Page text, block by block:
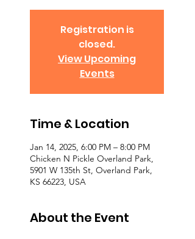
Registration is
closed.
View Upcoming
Events
Time & Location
Jan 14, 2025, 6:00 PM – 8:00 PM
Chicken N Pickle Overland Park,
5901 W 135th St, Overland Park,
KS 66223, USA
About the Event